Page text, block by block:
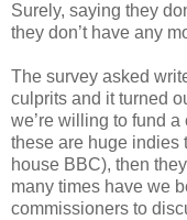
Surely, saying they
they don’t have any
The survey asked
culprits and it turned
we’re willing to fund a
these are huge indies
house BBC), then
many times have we
commissioners to